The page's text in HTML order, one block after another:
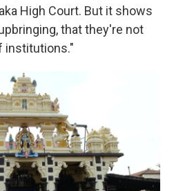
High Court. But it shows
that they're not
institutions."